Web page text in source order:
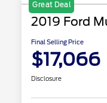
Great Deal
2019 Ford
Final Selling Price
$17,066
Disclosure